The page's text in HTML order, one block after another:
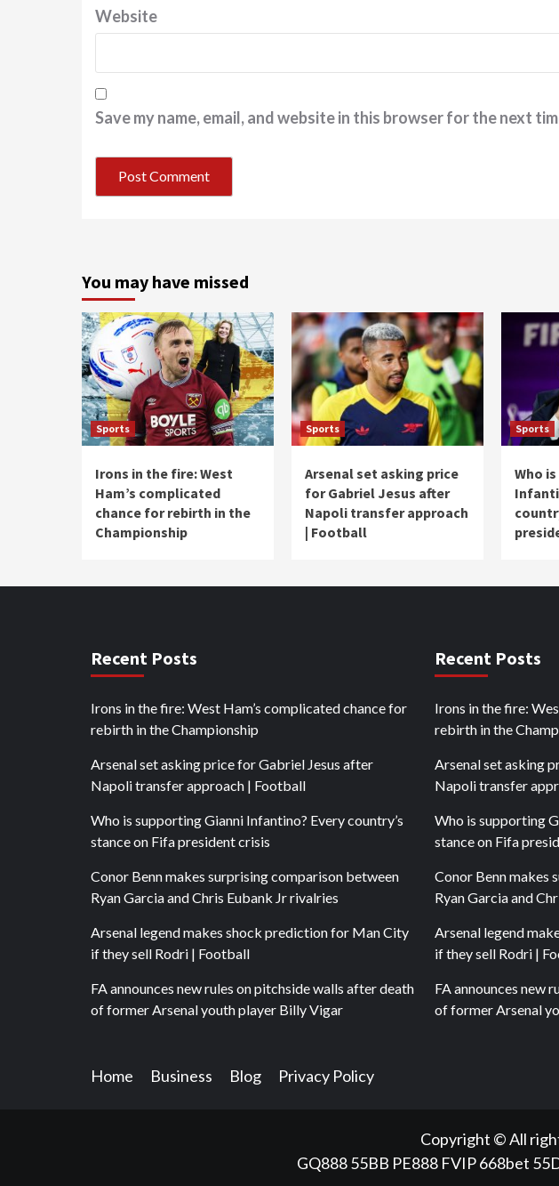
Website
Save my name, email, and website in this browser for the next
You may have missed
Sports
Irons in the fire: West
Ham’s complicated
chance for rebirth in the
Championship
Sports
Arsenal set asking price
for Gabriel Jesus after
Napoli transfer approach
| Football
Sports
Who
Recent Posts
Irons in the fire: West Ham’s complicated chance for
rebirth in the Championship
Arsenal set asking price for Gabriel Jesus after
Napoli transfer approach | Football
Who is supporting Gianni Infantino? Every country’s
stance on Fifa president crisis
Conor Benn makes surprising comparison between
Ryan Garcia and Chris Eubank Jr rivalries
Arsenal legend makes shock prediction for Man City
if they sell Rodri | Football
FA announces new rules on pitchside walls after death
of former Arsenal youth player Billy Vigar
Recent Posts
Irons in the fire:
rebirth in the
Arsenal set asking
Napoli transfer
Who is supporting
stance on Fifa
Conor Benn makes
Ryan Garcia and
Arsenal legend
if they sell Rodri |
FA announces new
of former Arsenal
Home Business Blog Privacy Policy
Copyright © All
GQ88855BB PE888 FVIP668bet